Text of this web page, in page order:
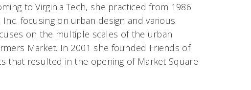
to Virginia Tech, she practiced from 1986
focusing on urban design and various
on the multiple scales of the urban
Market. In 2001 she founded Friends of
that resulted in the opening of Market Square